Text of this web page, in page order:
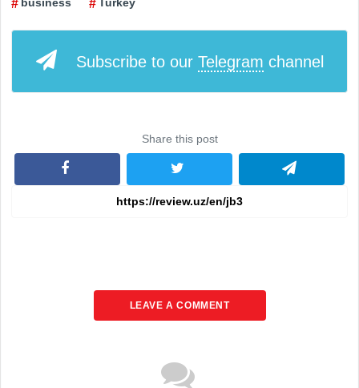
business Turkey
Subscribe to our Telegram channel
Share this post
LEAVE A COMMENT